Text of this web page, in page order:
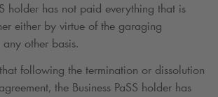
holder has not paid everything that is
either by virtue of the garaging
other basis.
following the termination or dissolution
the Business PaSS holder has